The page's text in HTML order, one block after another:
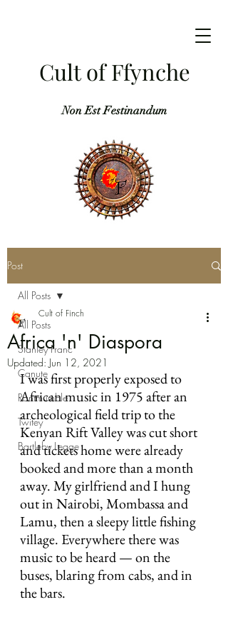
Cult of Ffynche
Non Est Festinandum
Post
All Posts
Stanley Franc
Canute
Rantmumble
Twitey
Bartleby Legge
All Posts
Africa 'n' Diaspora
Cult of Finch
Updated: Jun 12, 2021
I was first properly exposed to
African music in 1975 after an
archeological field trip to the
Kenyan Rift Valley was cut short
and tickets home were already
booked and more than a month
away. My girlfriend and I hung
out in Nairobi, Mombassa and
Lamu, then a sleepy little fishing
village. Everywhere there was
music to be heard — on the
buses, blaring from cabs, and in
the bars.